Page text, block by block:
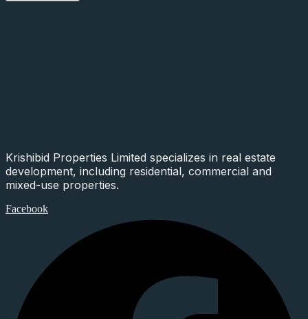
Krishibid Properties Limited specializes in real estate
development, including residential, commercial and
mixed-use properties.
Facebook